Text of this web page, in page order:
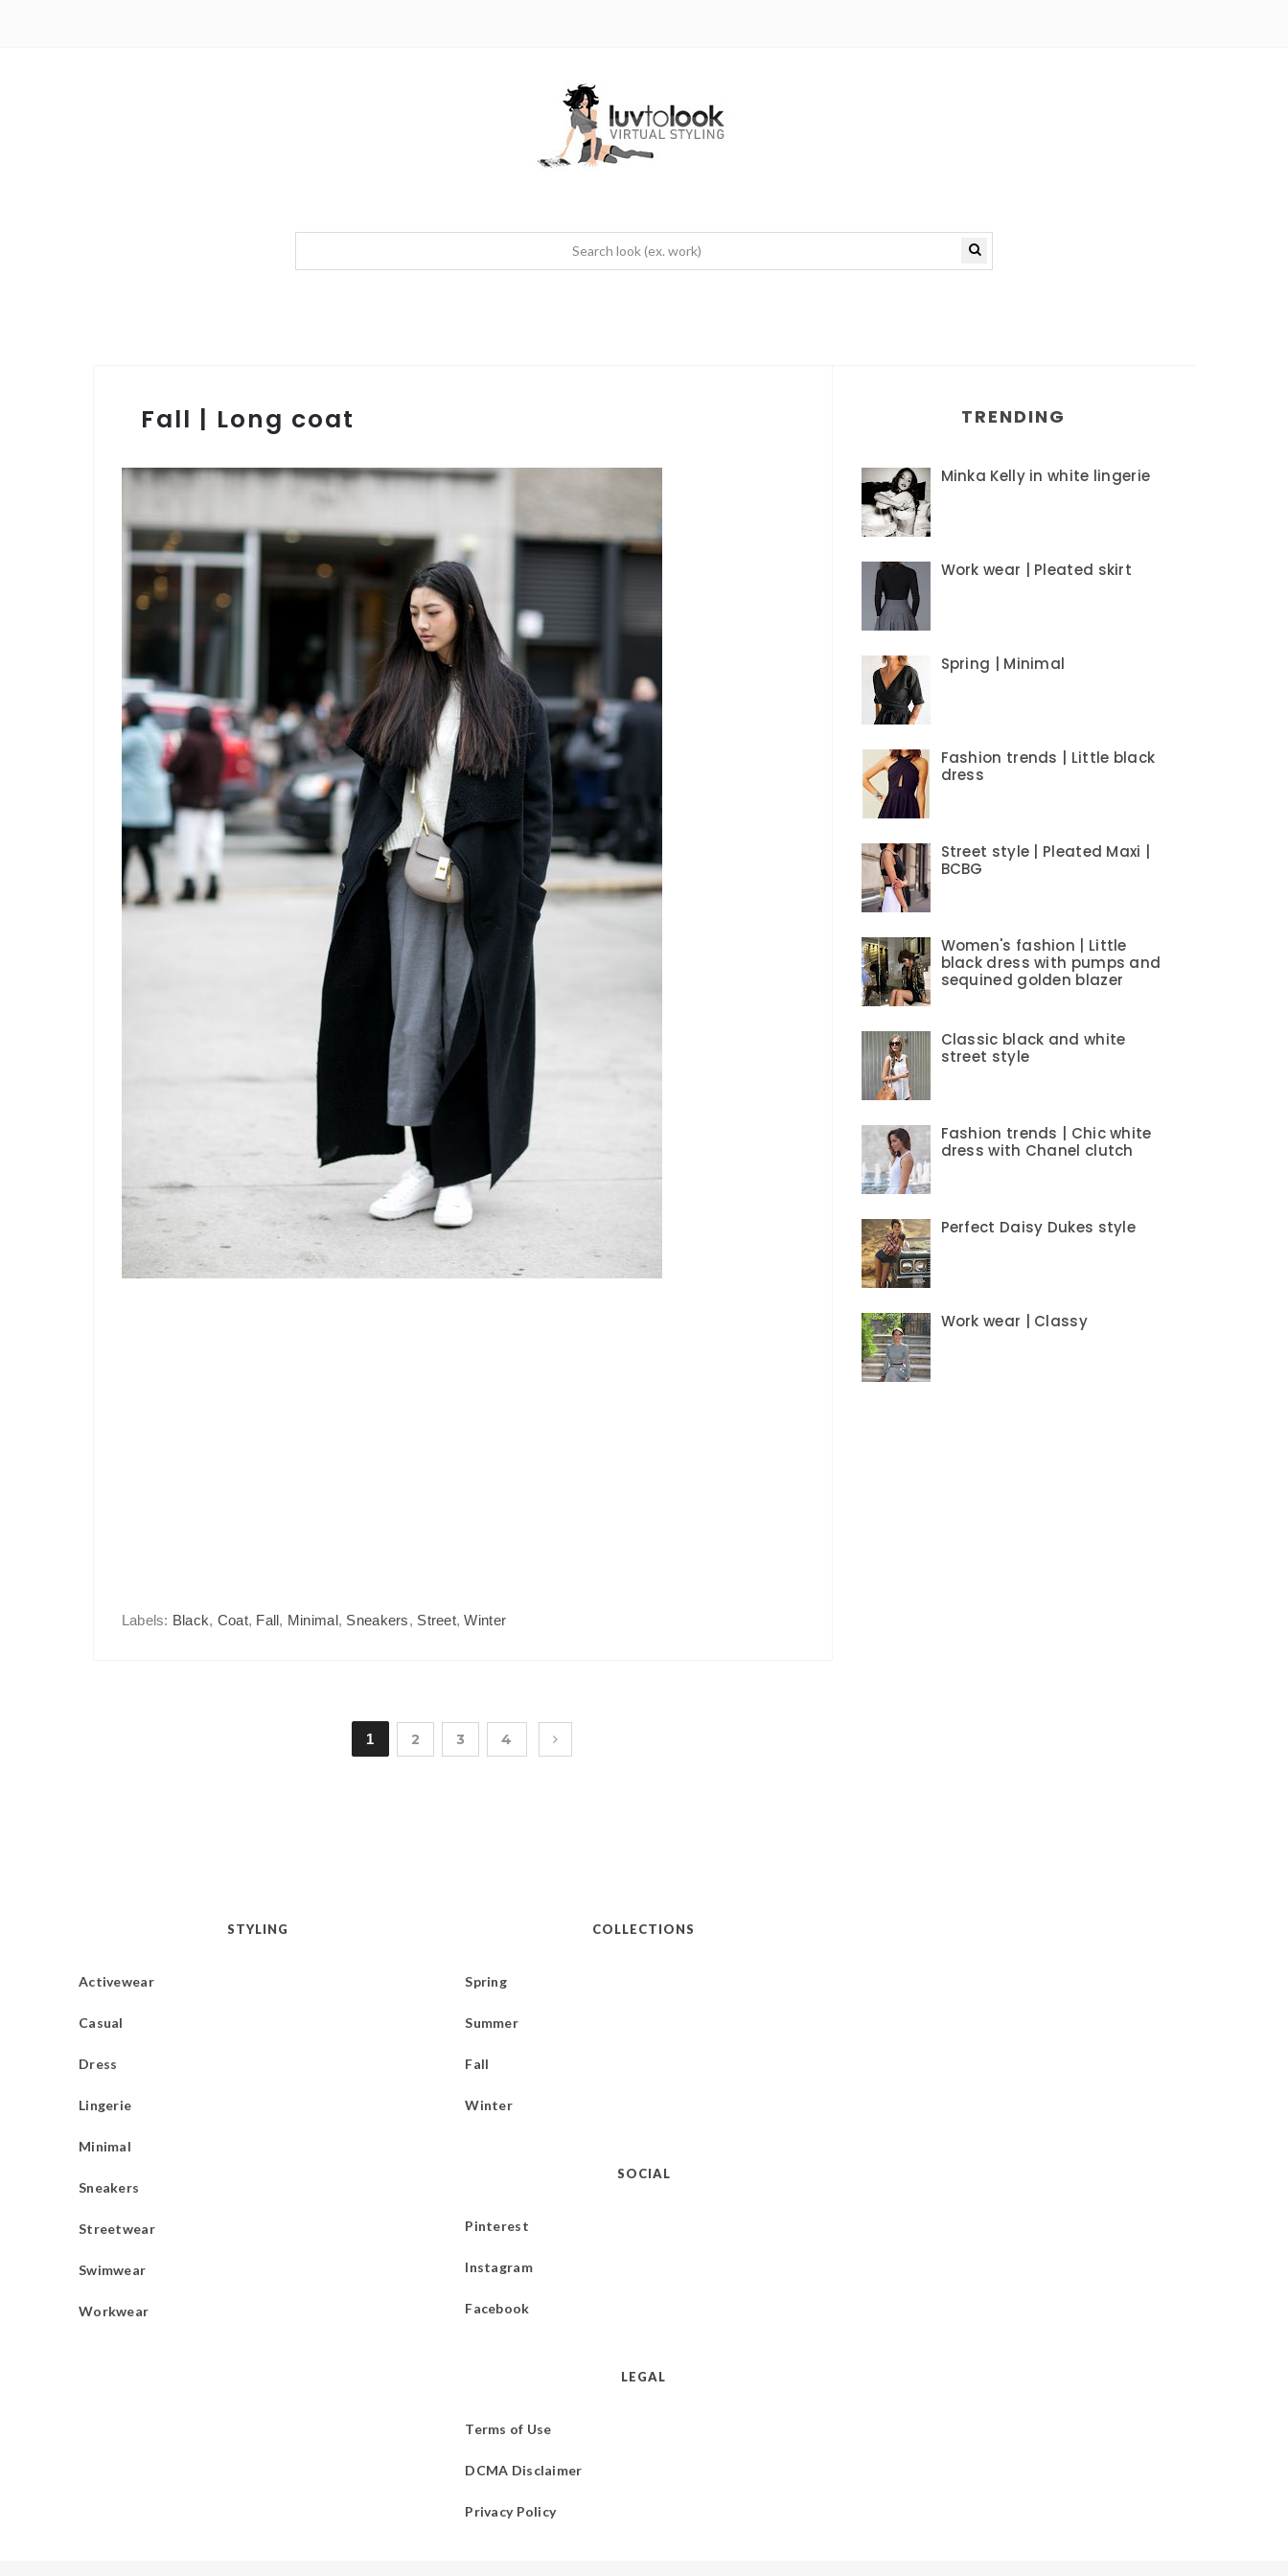
Fall | Long coat
Labels: Black, Coat, Fall, Minimal, Sneakers, Street,Winter
1 2 3 4
TRENDING
Minka Kelly in white lingerie
Work wear | Pleated skirt
Spring | Minimal
Fashion trends | Little black
dress
Street style | Pleated Maxi |
BCBG
Women's fashion | Little
black dress with pumps and
sequined golden blazer
Classic black and white
street style
Fashion trends | Chic white
dress with Chanel clutch
Perfect Daisy Dukes style
Work wear | Classy
STYLING
Activewear
Casual
Dress
Lingerie
Minimal
Sneakers
Streetwear
Swimwear
Workwear
COLLECTIONS
Spring
Summer
Fall
Winter
SOCIAL
Pinterest
Instagram
Facebook
LEGAL
Terms of Use
DCMA Disclaimer
Privacy Policy